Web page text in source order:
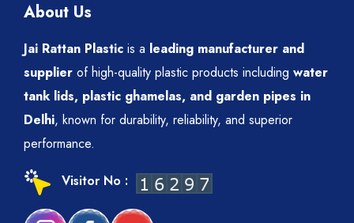
About Us
Jai Rattan Plastic is a leading manufacturer and
supplier of high-quality plastic products including water
tank lids, plastic ghamelas, and garden pipes in
Delhi, known for durability, reliability, and superior
performance.
Visitor No :